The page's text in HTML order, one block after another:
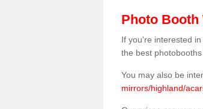
Photo Booth
If you're interested
the best
You may also be
mirrors/highland/